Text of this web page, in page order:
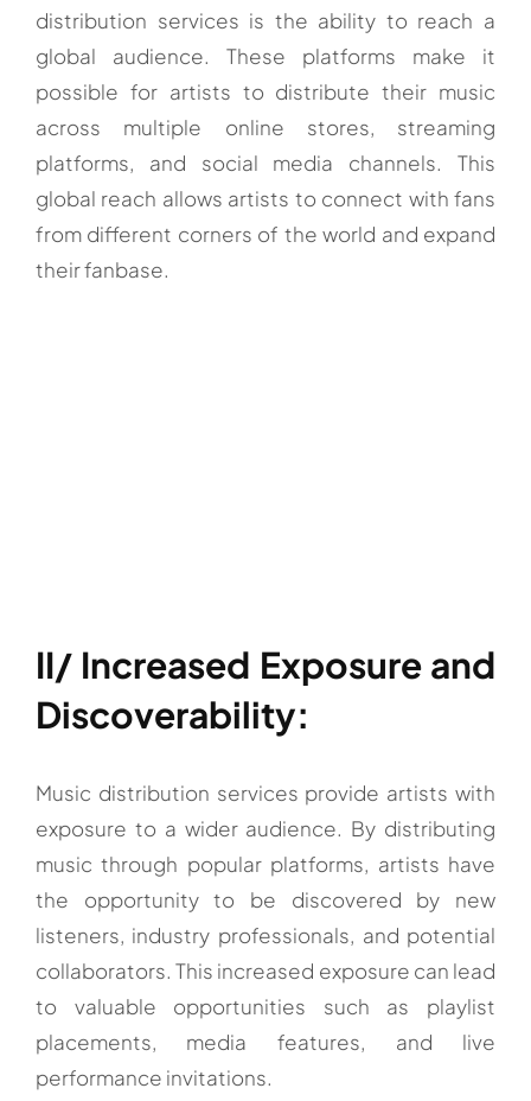
distribution services is the ability to reach a
global audience. These platforms make it
possible for artists to distribute their music
across multiple online stores, streaming
platforms, and social media channels. This
global reach allows artists to connect with fans
from different corners of the world and expand
their fanbase.
II/ Increased Exposure and
Discoverability:
Music distribution services provide artists with
exposure to a wider audience. By distributing
music through popular platforms, artists have
the opportunity to be discovered by new
listeners, industry professionals, and potential
collaborators. This increased exposure can lead
to valuable opportunities such as playlist
placements, media features, and live
performance invitations.